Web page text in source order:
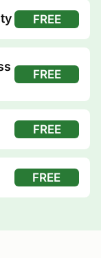
FREE
FREE
FREE
FREE